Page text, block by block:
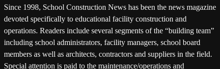
Since 1998, School Construction News has been the news magazine
devoted specifically to educational facility construction and
operations. Readers include several segments of the “building team”
including school administrators, facility managers, school board
members as well as architects, contractors and suppliers in the field.
Special attention is paid to the maintenance/operations and